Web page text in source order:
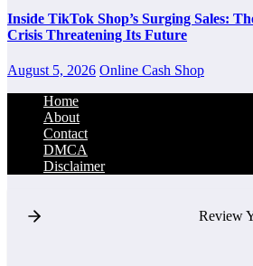
Inside TikTok Shop’s Surging Sales:
Crisis Threatening Its Future
August 5, 2026 Online Cash Shop
Home
About
Contact
DMCA
Disclaimer
Review